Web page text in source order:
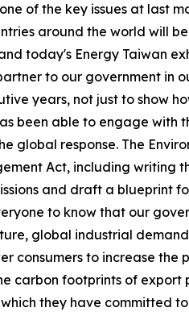
of the key issues at last
around the world will
today's Energy Taiwan
to our government in
years, not just to show
been able to engage with
global response. The
Act, including writing
and draft a blueprint
to know that our
global industrial
consumers to increase
carbon footprints of
they have committed